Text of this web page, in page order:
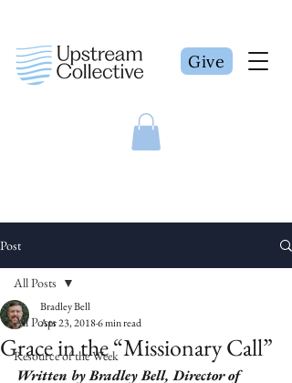
Give
Post
All Posts
Resource of the Week
All Posts
Grace in the “Missionary Call”
Bradley Bell
Apr 23, 20186 min read
Written by Bradley Bell, Director of